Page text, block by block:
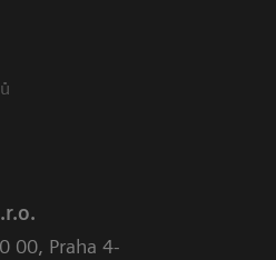
00, Praha 4-